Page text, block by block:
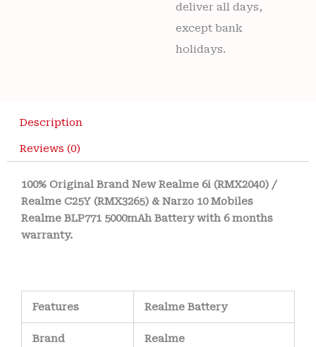
deliver all days,
except bank
holidays.
Description
Reviews (0)
100% Original Brand New Realme 6i (RMX2040) /
Realme C25Y (RMX3265) & Narzo 10 Mobiles
Realme BLP771 5000mAh Battery with 6 months
warranty.
Features Realme Battery
Brand Realme